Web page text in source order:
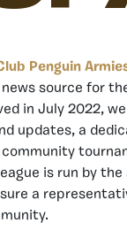
Penguin
source for
in July 2022,
updates, a
community
is run by
a